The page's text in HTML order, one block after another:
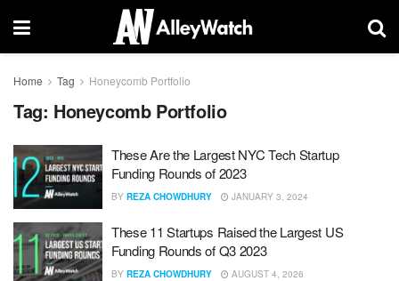
Home Tag Honeycomb Portfolio
Tag: Honeycomb Portfolio
These Are the Largest NYC Tech Startup
Funding Rounds of 2023
BY REZA CHOWDHURY JANUARY 3, 2024
These 11 Startups Raised the Largest US
Funding Rounds of Q3 2023
BY REZA CHOWDHURY AUGUST 4, 2026